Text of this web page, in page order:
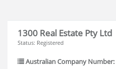
1300 Real Estate Pty Ltd
Status: Registered
Australian Company Number: